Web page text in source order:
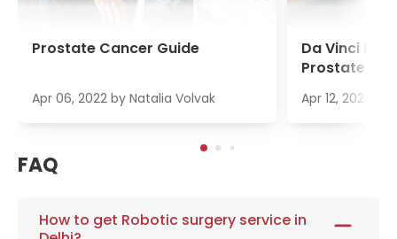
Prostate Cancer Guide
Apr 06, 2022 by Natalia Volvak
Da Vinci
Prostate
Apr 12, 2022
FAQ
How to get Robotic surgery service in